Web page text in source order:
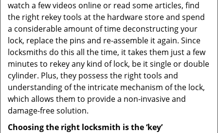
watch a few videos online or read some articles, find
the right rekey tools at the hardware store and spend
a considerable amount of time deconstructing your
lock, replace the pins and re-assemble it again. Since
locksmiths do this all the time, it takes them just a few
minutes to rekey any kind of lock, be it single or double
cylinder. Plus, they possess the right tools and
understanding of the intricate mechanism of the lock,
which allows them to provide a non-invasive and
damage-free solution.
Choosing the right locksmith is the ‘key’